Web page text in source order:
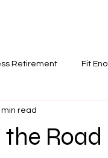
Retirement Fit
Road
min read